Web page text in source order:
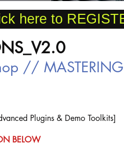
here to
// MASTERING
Plugins & Demo Toolkits]
BELOW